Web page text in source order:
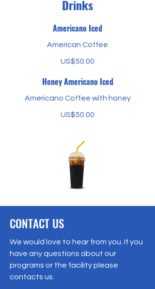
Drinks
Americano Iced
American Coffee
US$50.00
Honey Americano Iced
Americano Coffee with honey
US$50.00
CONTACT US
We would love to hear from you. If you
have any questions about our
programs or the facility please
contacts us.